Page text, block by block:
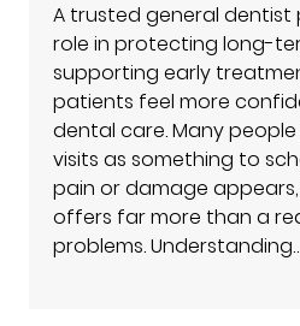
A trusted general
role in protecting long-
supporting early
patients feel more
dental care. Many
visits as something to
pain or damage
offers far more than a
problems.